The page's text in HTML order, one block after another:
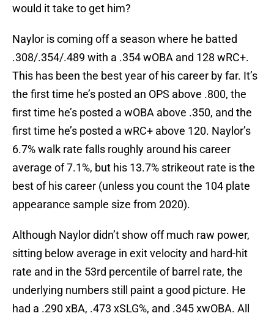
would it take to get him?
Naylor is coming off a season where he batted
.308/.354/.489 with a .354 wOBA and 128 wRC+.
This has been the best year of his career by far. It’s
the first time he’s posted an OPS above .800, the
first time he’s posted a wOBA above .350, and the
first time he’s posted a wRC+ above 120. Naylor’s
6.7% walk rate falls roughly around his career
average of 7.1%, but his 13.7% strikeout rate is the
best of his career (unless you count the 104 plate
appearance sample size from 2020).
Although Naylor didn’t show off much raw power,
sitting below average in exit velocity and hard-hit
rate and in the 53rd percentile of barrel rate, the
underlying numbers still paint a good picture. He
had a .290 xBA, .473 xSLG%, and .345 xwOBA. All